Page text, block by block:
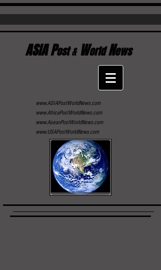
ASIA Post&WorldNews
www.ASIAPostWorldNews.com
www.AfricaPostWorldNews.com
www.AseanPostWorldNews.com
www.USAPostWorldNews.com